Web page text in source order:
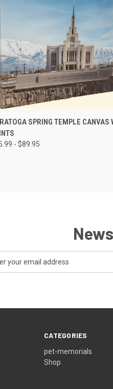
QUICK VIEW VIEW
Compare
SPRING TEMPLE CANVAS
- $89.95
CATEGORIES
pet-memorials
Shop